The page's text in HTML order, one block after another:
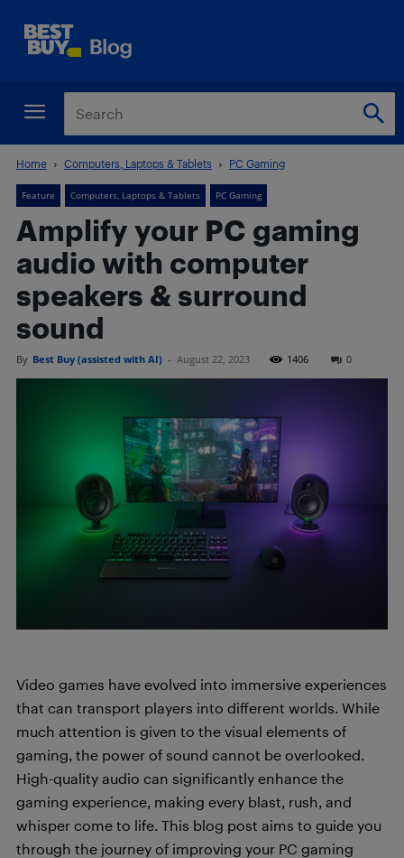
Home Computers, Laptops & Tablets PC Gaming
Feature Computers, Laptops & Tablets PC Gaming
Amplify your PC gaming
audio with computer
speakers & surround
sound
By Best Buy (assisted with AI) - August 22, 2023 1406 0
Video games have evolved into immersive experiences
that can transport players into different worlds. While
much attention is given to the visual elements of
gaming, the power of sound cannot be overlooked.
High-quality audio can significantly enhance the
gaming experience, making every blast, rush, and
whisper come to life. This blog post aims to guide you
through the journey of improving your PC gaming